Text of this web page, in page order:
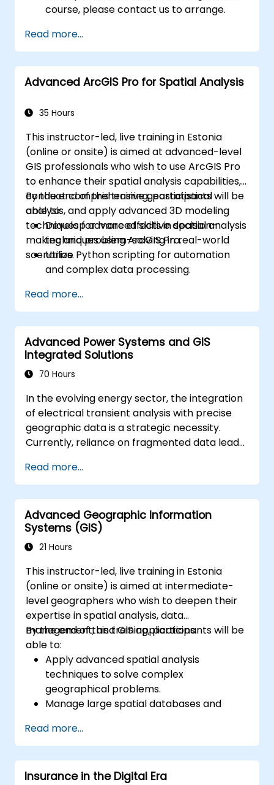
course, please contact us to arrange.
Read more...
Advanced ArcGIS Pro for Spatial Analysis
35 Hours
This instructor-led, live training in Estonia
(online or onsite) is aimed at advanced-level
GIS professionals who wish to use ArcGIS Pro
to enhance their spatial analysis capabilities,
conduct comprehensive geostatistical
analysis, and apply advanced 3D modeling
techniques for more effective decision-
making and problem-solving in real-world
scenarios.
By the end of this training, participants will be
able to:
Develop advanced skills in spatial analysis
techniques using ArcGIS Pro.
Utilize Python scripting for automation
and complex data processing.
solving in real-world scenarios.
Conduct geostatistical analysis for
advanced data interpretation.
Integrate external data sources and
leverage 3D spatial data analysis.
Read more...
Advanced Power Systems and GIS
Integrated Solutions
70 Hours
In the evolving energy sector, the integration
of electrical transient analysis with precise
geographic data is a strategic necessity.
Currently, reliance on fragmented data leads
intensive program in Melbourne is designed to
bridge the gap between electrical
engineering and geospatial management.
Read more...
Advanced Geographic Information
Systems (GIS)
21 Hours
This instructor-led, live training in Estonia
(online or onsite) is aimed at intermediate-
level geographers who wish to deepen their
expertise in spatial analysis, data
management, and GIS applications.
By the end of this training, participants will be
able to:
Apply advanced spatial analysis
techniques to solve complex
geographical problems.
Manage large spatial databases and
Create dynamic and interactive maps
and visualizations for various applications.
Utilize programming and automation to
streamline GIS workflows.
Read more...
Insurance in the Digital Era